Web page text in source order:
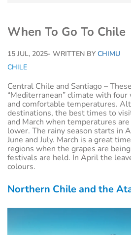
When To Go To Chile
15 JUL, 2025- WRITTEN BY CHIMU
CHILE
Central Chile and Santiago –
“Mediterranean” climate with
and comfortable temperatures.
destinations, the best times to
and March when temperatures
lower. The rainy season starts in
June and July. March is a great
regions when the grapes are
festivals are held. In April the
colours.
Northern Chile and the